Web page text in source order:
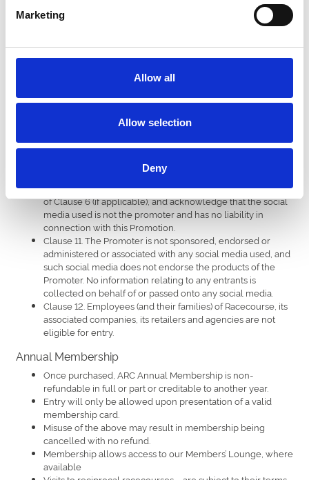
Marketing
Allow all
Allow selection
Deny
period, shall lead to the Prize being forfeited and entitles
the Promoter to redraw another winner without liability.
Clause 8. The Promoter reserves the right to use the name
and the winner(s) hereby consent to the same.
or awarding the Prize impossible due to reasons beyond
the control of the Promoter and the entrant agrees that no
thereof. The Promoter reserves the right to offer an
Clause 10. By entering the Promotion, all entrants confirm
they have read, accepted and agreed to be bound to the
Terms and Conditions of which the application instructions,
form part, and consent to being contacted for the purpose
of Clause 6 (if applicable), and acknowledge that the social
media used is not the promoter and has no liability in
connection with this Promotion.
Clause 11. The Promoter is not sponsored, endorsed or
administered or associated with any social media used, and
such social media does not endorse the products of the
Promoter. No information relating to any entrants is
collected on behalf of or passed onto any social media.
Clause 12. Employees (and their families) of Racecourse, its
associated companies, its retailers and agencies are not
eligible for entry.
Annual Membership
Once purchased, ARC Annual Membership is non-
refundable in full or part or creditable to another year.
Entry will only be allowed upon presentation of a valid
membership card.
Misuse of the above may result in membership being
cancelled with no refund.
Membership allows access to our Members’ Lounge, where
available